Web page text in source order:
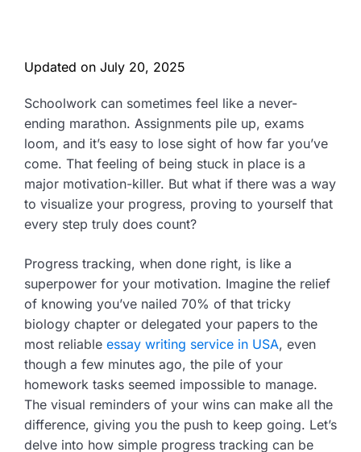
Updated on July 20, 2025
Schoolwork can sometimes feel like a never-
ending marathon. Assignments pile up, exams
loom, and it’s easy to lose sight of how far you’ve
come. That feeling of being stuck in place is a
major motivation-killer. But what if there was a way
to visualize your progress, proving to yourself that
every step truly does count?
Progress tracking, when done right, is like a
superpower for your motivation. Imagine the relief
of knowing you’ve nailed 70% of that tricky
biology chapter or delegated your papers to the
most reliable essay writing service in USA, even
though a few minutes ago, the pile of your
homework tasks seemed impossible to manage.
The visual reminders of your wins can make all the
difference, giving you the push to keep going. Let’s
delve into how simple progress tracking can be